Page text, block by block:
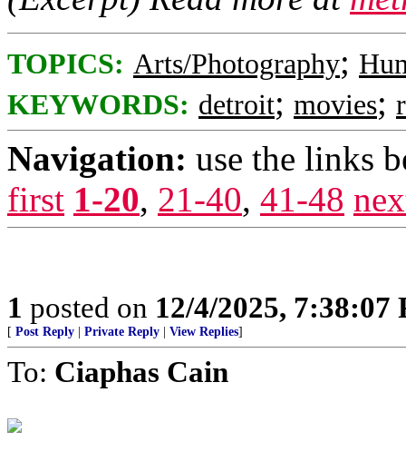
TOPICS: Arts/Photography;
KEYWORDS: detroit; movies;
Navigation: use the links
first 1-20, 21-40, 41-48
1 posted on 12/4/2025, 7:38:07
[ Post Reply Private Reply View Replies]
To: Ciaphas Cain